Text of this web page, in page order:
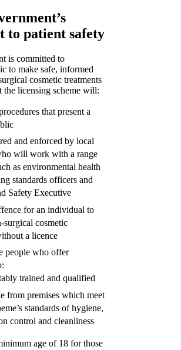
to patient safety
is committed to
to make safe, informed
cosmetic treatments
the licensing scheme will:
that present a
and enforced by local
will work with a range
as environmental health
standards officers and
Safety Executive
for an individual to
surgical cosmetic
a licence
people who offer
trained and qualified
from premises which meet
standards of hygiene,
control and cleanliness
age of 18 for those